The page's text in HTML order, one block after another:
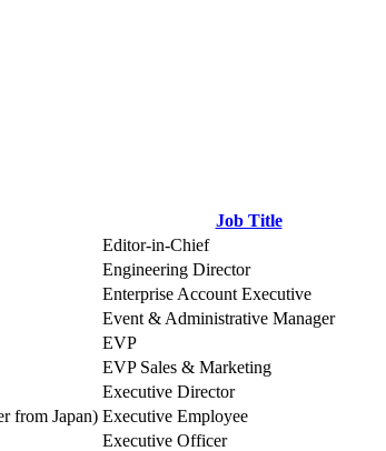
Job Title
Editor-in-Chief
Engineering Director
Enterprise Account Executive
Event & Administrative Manager
EVP
EVP Sales & Marketing
Executive Director
from Japan) Executive Employee
Executive Officer